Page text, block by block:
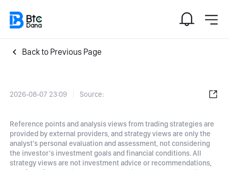
Back to Previous Page
2026-08-07 23:09 Source:
Reference points and analysis views from trading strategies are
provided by external providers, and strategy views are only the
analyst's personal evaluation and assessment, not considering
the investor's investment goals and financial conditions. All
strategy views are not investment advice or recommendations,